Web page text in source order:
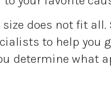
does not fit
to help you
determine what